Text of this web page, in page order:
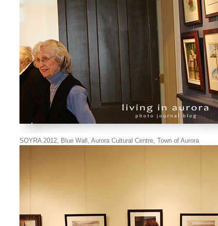
SOYRA 2012, Blue Wall, Aurora Cultural Centre, Town of Aurora